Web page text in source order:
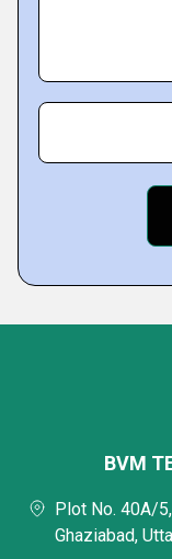
BVM
Plot No. 40A/
Ghaziabad,